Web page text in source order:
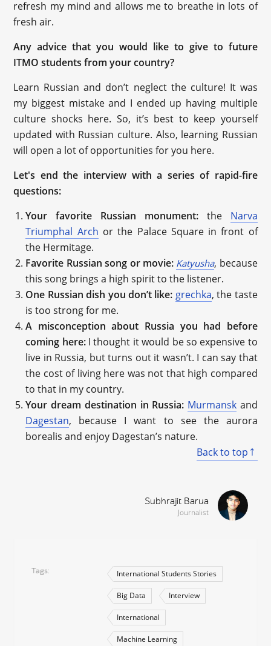
refresh my mind and allows me to breathe in lots of
fresh air.
Any advice that you would like to give to future
ITMO students from your country?
Learn Russian and don’t neglect the culture! It was
my biggest mistake and I ended up having multiple
culture shocks here. So, it’s best to keep yourself
updated with Russian culture. Also, learning Russian
will open a lot of opportunities for you here.
Let's end the interview with a series of rapid-fire
questions:
Your favorite Russian monument:the Narva
Triumphal Arch or the Palace Square in front of
the Hermitage.
Favorite Russian song or movie: Katyusha, because
this song brings a high spirit to the listener.
One Russian dish you don’t like: grechka, the taste
is too strong for me.
A misconception about Russia you had before
coming here:I thought it would be so expensive to
live in Russia, but turns out it wasn’t. I can say that
the cost of living here was not that high compared
to that in my country.
Your dream destination in Russia: Murmanskand
Dagestan, because I want to see the aurora
borealis and enjoy Dagestan’s nature.
Back to top
Subhrajit Barua
Journalist
Tags International Students Stories
Big Data Interview
International
Machine Learning